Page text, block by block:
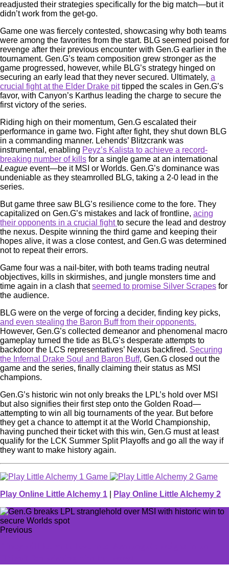
readjusted their strategies specifically for the big match—but it
didn’t work from the get-go.
Game one was fiercely contested, showcasing why both teams
were among the favorites from the start. BLG seemed poised for
revenge after their previous encounter with Gen.G earlier in the
tournament. Gen.G’s team composition grew stronger as the
game progressed, however, while BLG’s strategy hinged on
securing an early lead that they never secured. Ultimately, a
crucial fight at the Elder Drake pittipped the scales in Gen.G’s
favor, with Canyon’s Karthus leading the charge to secure the
first victory of the series.
Riding high on their momentum, Gen.G escalated their
performance in game two. Fight after fight, they shut down BLG
in a commanding manner. Lehends’ Blitzcrank was
instrumental, enabling Peyz’s Kalista to achieve a record-
breaking number of kills for a single game at an international
League event—be it MSI or Worlds. Gen.G’s dominance was
undeniable as they steamrolled BLG, taking a 2-0 lead in the
series.
But game three saw BLG’s resilience come to the fore. They
capitalized on Gen.G’s mistakes and lack of frontline, acing
their opponents in a crucial fightto secure the lead and destroy
the nexus. Despite winning the third game and keeping their
hopes alive, it was a close contest, and Gen.G was determined
not to repeat their errors.
Game four was a nail-biter, with both teams trading neutral
objectives, kills in skirmishes, and jungle monsters time and
time again in a clash thatseemed to promise Silver Scrapes for
the audience.
BLG were on the verge of forcing a decider, finding key picks,
and even stealing the Baron Buff from their opponents.
However, Gen.G’s collected demeanor and phenomenal macro
gameplay turned the tide as BLG’s desperate attempts to
backdoor the LCS representatives’ Nexus backfired. Securing
the Infernal Drake Soul and Baron Buff, Gen.G closed out the
game and the series, finally claiming their status as MSI
champions.
Gen.G’s historic win not only breaks the LPL’s hold over MSI
but also signifies their first step onto the Golden Road—
attempting to win all big tournaments of the year. But before
they get a chance to attempt it at the World Championship,
having punched their ticket with this win, Gen.G must at least
qualify for the LCK Summer Split Playoffs and go all the way if
they want to make history again.
Play Online Little Alchemy 1 Play Online Little Alchemy 2
Previous